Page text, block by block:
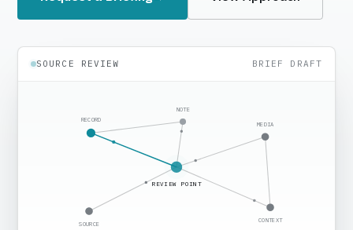
SOURCE REVIEW BRIEF DRAFT
RECORD
MEDIA
SOURCE
CONTEXT
NOTE
REVIEW POINT